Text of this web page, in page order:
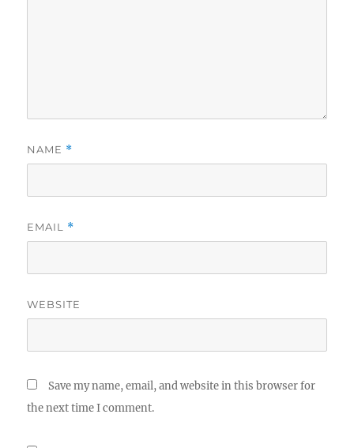
NAME *
EMAIL *
WEBSITE
Save my name, email, and website in this browser for
the next time I comment.